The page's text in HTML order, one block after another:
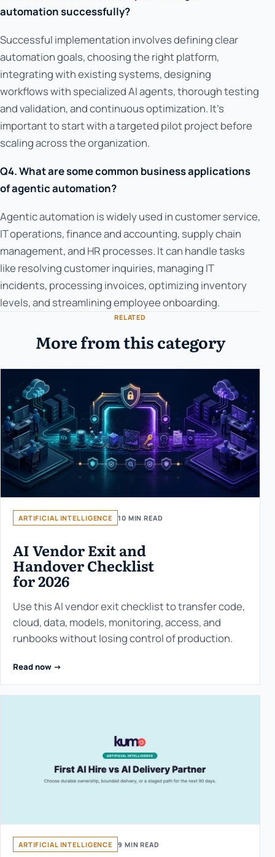
automation successfully?
Successful implementation involves defining clear
automation goals, choosing the right platform,
integrating with existing systems, designing
workflows with specialized AI agents, thorough testing
and validation, and continuous optimization. It's
important to start with a targeted pilot project before
scaling across the organization.
Q4. What are some common business applications
of agentic automation?
Agentic automation is widely used in customer service,
IT operations, finance and accounting, supply chain
management, and HR processes. It can handle tasks
like resolving customer inquiries, managing IT
incidents, processing invoices, optimizing inventory
levels, and streamlining employee onboarding.
RELATED
More from this category
ARTIFICIAL INTELLIGENCE 10 MIN READ
AI Vendor Exit and
Handover Checklist
for 2026
Use this AI vendor exit checklist to transfer code,
cloud, data, models, monitoring, access, and
runbooks without losing control of production.
Read now ->
ARTIFICIAL INTELLIGENCE 9 MIN READ